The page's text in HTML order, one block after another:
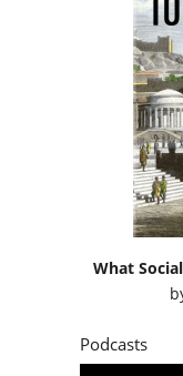
What
Podcasts